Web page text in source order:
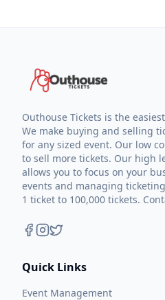
Outhouse Tickets is the
We make buying and selling
for any sized event. Our low
to sell more tickets. Our high
allows you to focus on your
events and managing
1 ticket to 100,000 tickets.
Quick Links
Event Management